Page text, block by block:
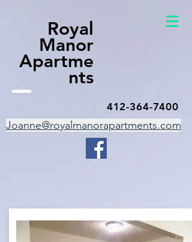
Royal
Manor
Apartme
nts
412-364-7400
Joanne@royalmanorapartments.com